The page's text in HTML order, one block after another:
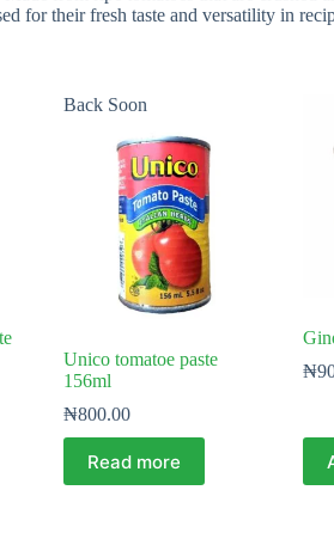
for their fresh taste and versatility in
Back Soon
Unico tomatoe paste
156ml
₦800.00
Read more
₦